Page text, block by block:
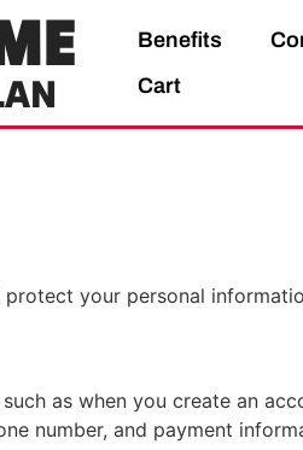
Benefits
Cart
your personal
as when you create an
number, and payment